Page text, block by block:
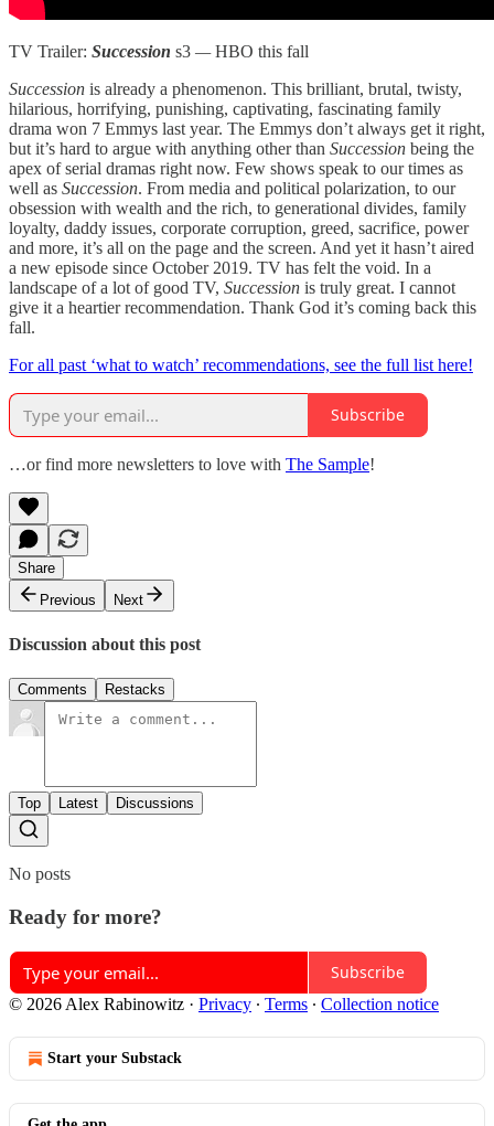
TV Trailer: Succession s3 —HBO this fall
Succession is already a phenomenon. This brilliant, brutal, twisty,
hilarious, horrifying, punishing, captivating, fascinating family
drama won 7 Emmys last year. The Emmys don’t always get it right,
but it’s hard to argue with anything other than Succession being the
apex of serial dramas right now. Few shows speak to our times as
well as Succession. From media and political polarization, to our
obsession with wealth and the rich, to generational divides, family
loyalty, daddy issues, corporate corruption, greed, sacrifice, power
and more, it’s all on the page and the screen. And yet it hasn’t aired
a new episode since October 2019. TV has felt the void. In a
landscape of a lot of good TV, Succession is truly great. I cannot
give it a heartier recommendation. Thank God it’s coming back this
fall.
For all past ‘what to watch’ recommendations, see the full list here!
Subscribe
…or find more newsletters to love with The Sample!
Share
Previous
Next
Discussion about this post
Comments Restacks
Top Latest Discussions
No posts
Ready for more?
Subscribe
© 2026 Alex Rabinowitz · Privacy ∙ Terms ∙ Collection notice
Start your Substack